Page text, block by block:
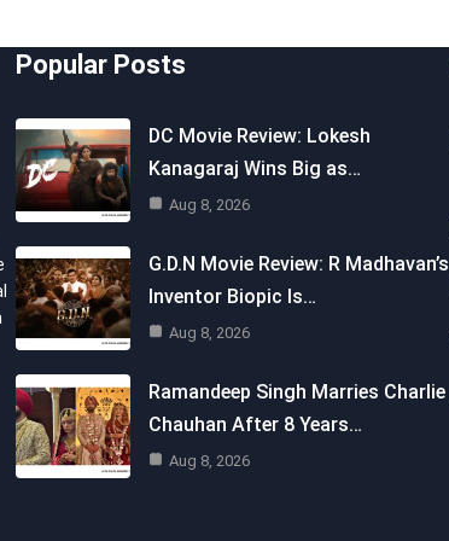
Popular Posts
DC Movie Review: Lokesh
Kanagaraj Wins Big as…
Aug 8, 2026
G.D.N Movie Review: R Madhavan’s
Inventor Biopic Is…
Aug 8, 2026
Ramandeep Singh Marries Charlie
Chauhan After 8 Years…
Aug 8, 2026